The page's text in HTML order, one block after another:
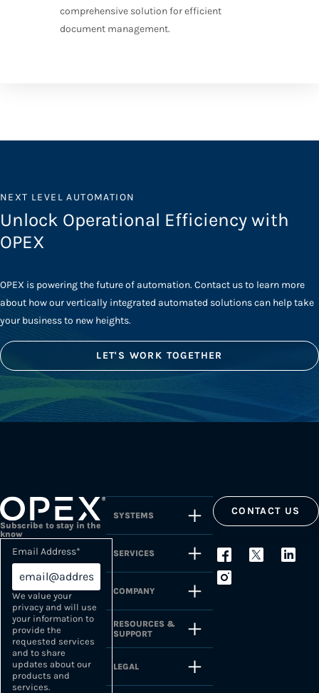
comprehensive solution for efficient
document management.
NEXT LEVEL AUTOMATION
Unlock Operational Efficiency with
OPEX
OPEX is powering the future of automation. Contact us to learn more
about how our vertically integrated automated solutions can help take
your business to new heights.
LET'S WORK TOGETHER
Subscribe to stay in the
know
Email Address*
We value your
privacy and will use
your information to
provide the
requested services
and to share
updates about our
products and
services.
SYSTEMS
SERVICES
COMPANY
RESOURCES &
SUPPORT
LEGAL
CONTACT US